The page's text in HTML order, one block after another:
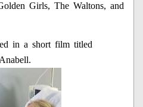
Girls, The Waltons, and
in a short film titled